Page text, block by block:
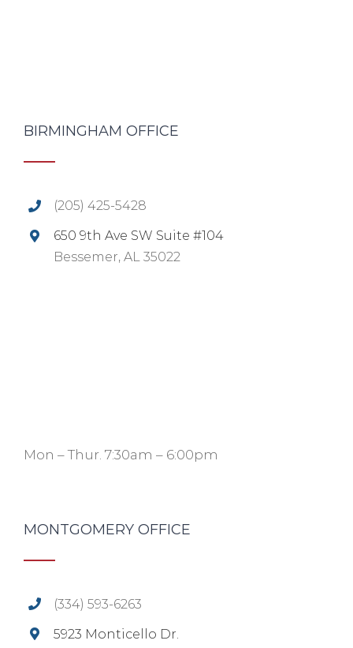
BIRMINGHAM OFFICE
(205) 425-5428
650 9th Ave SW Suite #104
Bessemer, AL 35022
Mon – Thur. 7:30am – 6:00pm
MONTGOMERY OFFICE
(334) 593-6263
5923 Monticello Dr.